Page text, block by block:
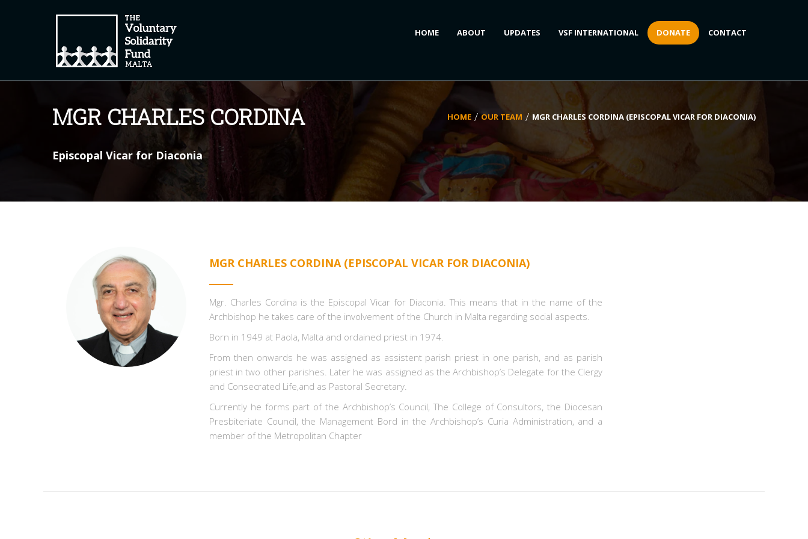
HOME ABOUT UPDATES VSF INTERNATIONAL DONATE CONTACT
MGR CHARLES CORDINA
Episcopal Vicar for Diaconia
HOME OUR TEAM MGR CHARLES CORDINA (EPISCOPAL VICAR FOR DIACONIA)
MGR CHARLES CORDINA (EPISCOPAL VICAR FOR DIACONIA)
Mgr. Charles Cordina is the Episcopal Vicar for Diaconia. This means that in the name of the
Archbishop he takes care of the involvement of the Church in Malta regarding social aspects.
Born in 1949 at Paola, Malta and ordained priest in 1974.
From then onwards he was assigned as assistent parish priest in one parish, and as parish
priest in two other parishes. Later he was assigned as the Archbishop’s Delegate for the Clergy
and Consecrated Life,and as Pastoral Secretary.
Currently he forms part of the Archbishop’s Council, The College of Consultors, the Diocesan
Presbiteriate Council, the Management Bord in the Archbishop’s Curia Administration, and a
member of the Metropolitan Chapter